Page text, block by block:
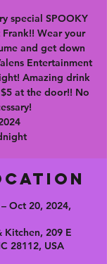
special SPOOKY
Frank!! Wear your
and get down
Entertainment
Amazing drink
at the door!! No
Oct 20, 2024,
Kitchen, 209 E
28112, USA